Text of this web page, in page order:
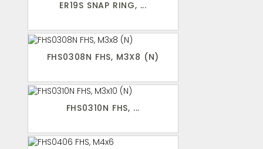
ER19S SNAP RING, ...
FHS0308N FHS, M3X8 (N)
FHS0310N FHS, ...